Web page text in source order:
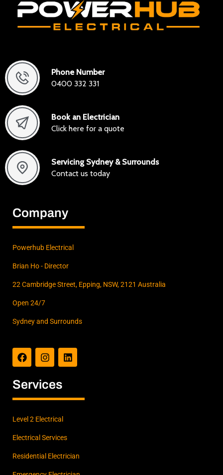
Phone Number
0400 332 331
Book an Electrician
Click here for a quote
Servicing Sydney & Surrounds
Contact us today
Company
Powerhub Electrical
Brian Ho - Director
22 Cambridge Street, Epping, NSW, 2121 Australia
Open 24/7
Sydney and Surrounds
a
c
e
b
o
o
n
s
t
a
g
r
m
i
n
k
i
Services
Level 2 Electrical
Electrical Services
Residential Electrician